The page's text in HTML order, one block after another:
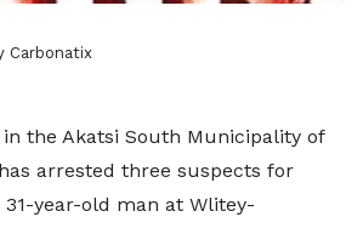
Carbonatix
in the Akatsi South Municipality of
arrested three suspects for
year-old man at Wlitey-